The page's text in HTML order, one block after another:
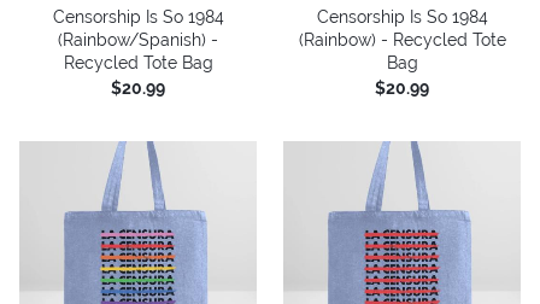
Censorship Is So 1984
(Rainbow/Spanish) -
Recycled Tote Bag
$20.99
Censorship Is So 1984
(Rainbow) - Recycled Tote
Bag
$20.99